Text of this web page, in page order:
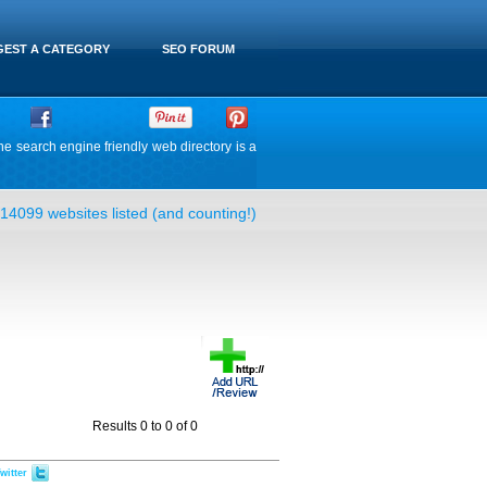
SEO FORUM
A CATEGORY
search engine friendly web directory is a
14099 websites listed (and counting!)
Results 0 to 0 of 0